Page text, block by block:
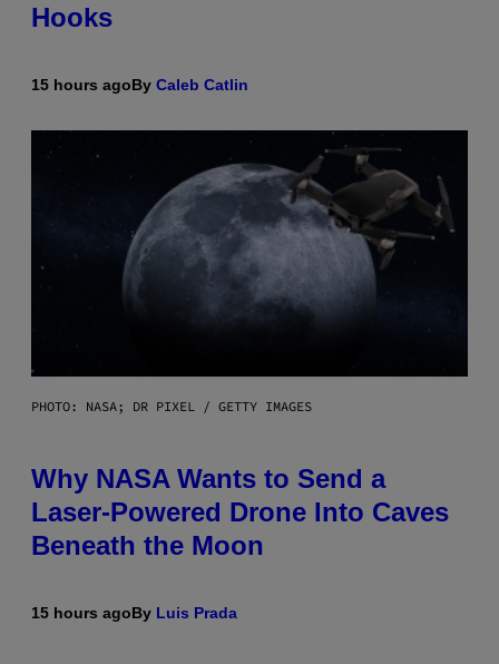
Hooks
15 hours agoBy Caleb Catlin
PHOTO: NASA; DR PIXEL / GETTY IMAGES
Why NASA Wants to Send a
Laser-Powered Drone Into Caves
Beneath the Moon
15 hours agoBy Luis Prada